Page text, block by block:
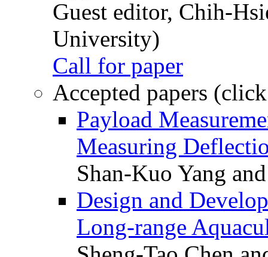
Guest editor, Chih-
University)
Call for paper
Accepted papers
Payload
Measuring
Shan-Kuo Yang
Design and
Long-range